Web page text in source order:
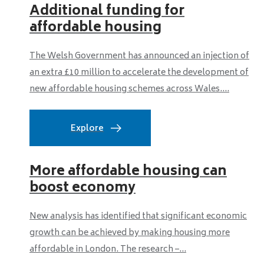
Additional funding for
affordable housing
The Welsh Government has announced an injection of
an extra £10 million to accelerate the development of
new affordable housing schemes across Wales....
Explore
More affordable housing can
boost economy
New analysis has identified that significant economic
growth can be achieved by making housing more
affordable in London. The research –...